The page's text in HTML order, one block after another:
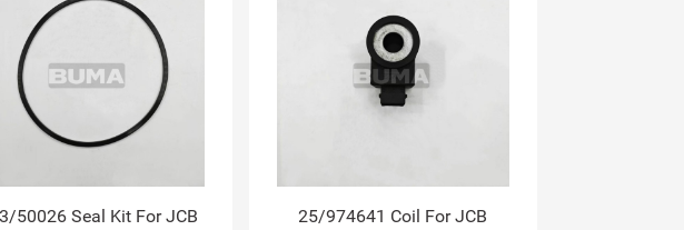
50026 Seal Kit For JCB 25/974641 Coil For JCB